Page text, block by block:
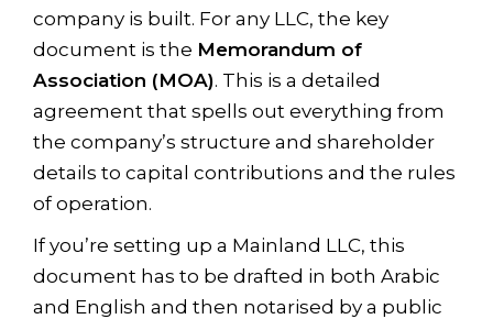
company is built. For any LLC, the key
document is the Memorandum of
Association (MOA). This is a detailed
agreement that spells out everything from
the company’s structure and shareholder
details to capital contributions and the rules
of operation.
If you’re setting up a Mainland LLC, this
document has to be drafted in both Arabic
and English and then notarised by a public